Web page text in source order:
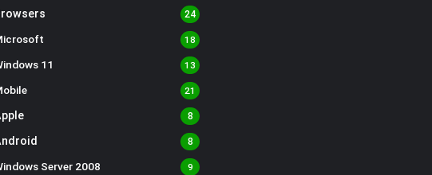
24
18
11 13
21
8
8
Server 2008 9